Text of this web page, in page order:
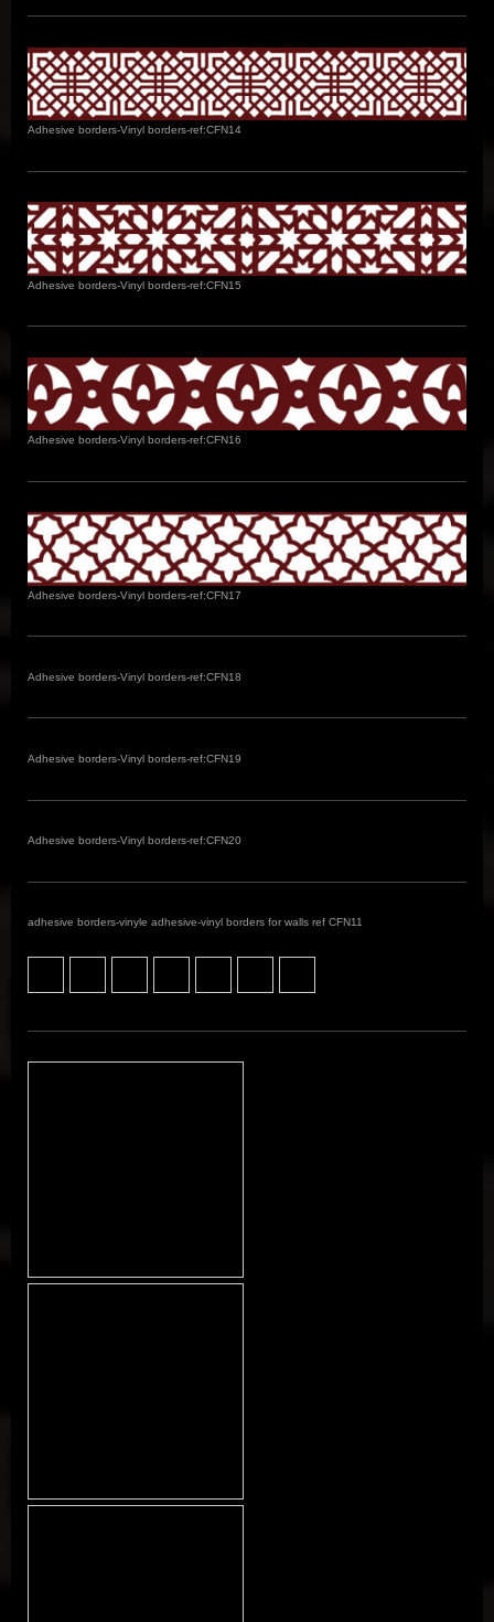
Adhesive borders-Vinyl borders-ref:CFN14
Adhesive borders-Vinyl borders-ref:CFN15
Adhesive borders-Vinyl borders-ref:CFN16
Adhesive borders-Vinyl borders-ref:CFN17
Adhesive borders-Vinyl borders-ref:CFN18
Adhesive borders-Vinyl borders-ref:CFN19
Adhesive borders-Vinyl borders-ref:CFN20
adhesive borders-vinyle adhesive-vinyl borders for walls ref CFN11